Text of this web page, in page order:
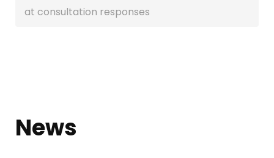
at consultation responses
News